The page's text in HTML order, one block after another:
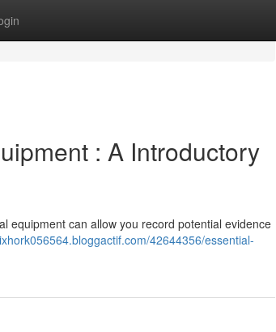
: A Introductory
equipment can allow you record potential evidence
42644356/essential-